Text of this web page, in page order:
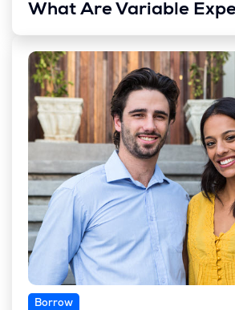
What Are Variable
Borrow